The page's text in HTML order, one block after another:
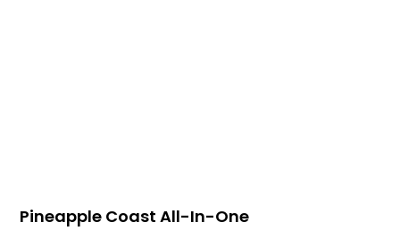
Pineapple Coast All-In-One